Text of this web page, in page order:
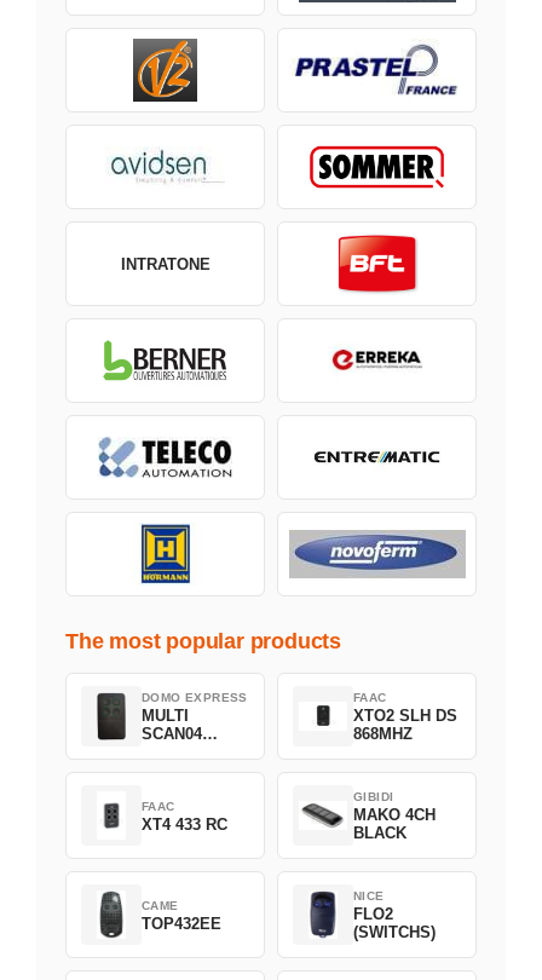
INTRATONE
The most popular products
DOMO EXPRESS
MULTI
SCAN04
FAAC
XTO2 SLH DS
868MHZ
FAAC
XT4 433 RC
GIBIDI
MAKO 4CH
BLACK
CAME
TOP432EE
NICE
FLO2
(SWITCHS)